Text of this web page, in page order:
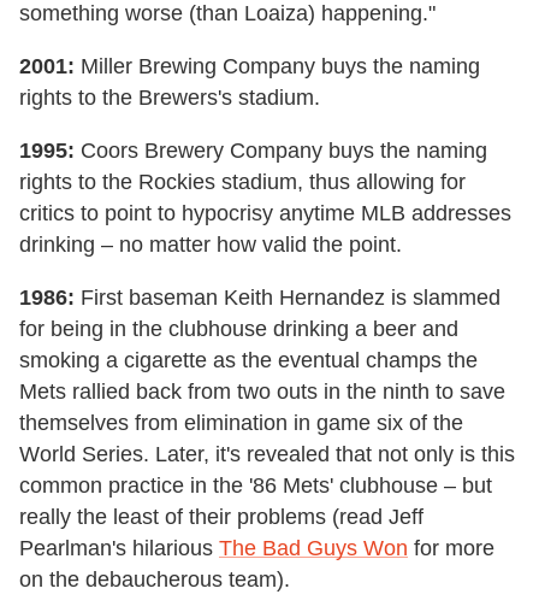
something worse (than Loaiza) happening."
2001: Miller Brewing Company buys the naming
rights to the Brewers's stadium.
1995: Coors Brewery Company buys the naming
rights to the Rockies stadium, thus allowing for
critics to point to hypocrisy anytime MLB addresses
drinking – no matter how valid the point.
1986: First baseman Keith Hernandez is slammed
for being in the clubhouse drinking a beer and
smoking a cigarette as the eventual champs the
Mets rallied back from two outs in the ninth to save
themselves from elimination in game six of the
World Series. Later, it's revealed that not only is this
common practice in the '86 Mets' clubhouse – but
really the least of their problems (read Jeff
Pearlman's hilarious The Bad Guys Won for more
on the debaucherous team).